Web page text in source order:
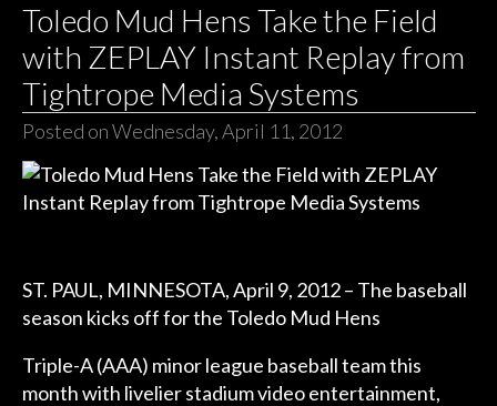
Toledo Mud Hens Take the Field
with ZEPLAY Instant Replay from
Tightrope Media Systems
Posted on Wednesday, April 11, 2012
ST. PAUL, MINNESOTA, April 9, 2012 – The baseball
season kicks off for the Toledo Mud Hens
Triple-A (AAA) minor league baseball team this
month with livelier stadium video entertainment,